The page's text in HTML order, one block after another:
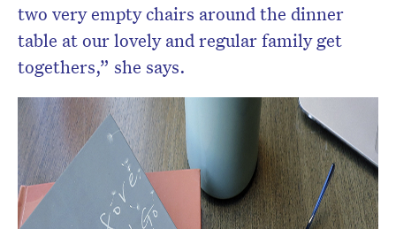
two very empty chairs around the dinner
table at our lovely and regular family get
togethers,” she says.